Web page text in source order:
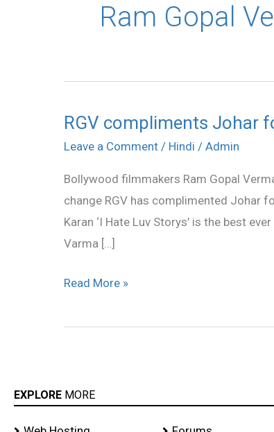
Ram Gopal
RGV compliments Johar
Leave a Comment / Hindi / Admin
Bollywood filmmakers Ram Gopal
change RGV has complimented Johar
Karan ‘I Hate Luv Storys’ is the best
Varma […]
RGV
compliments
for
‘I
Hate…’
title
Read More »
EXPLORE MORE